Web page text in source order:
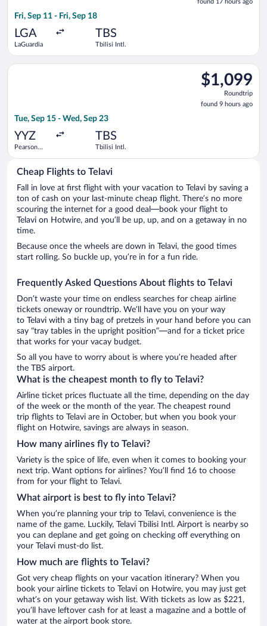
17
Fri, Sep 11 - Fri, Sep 18
LGA
LaGuardia
TBS
Tbilisi Intl.
$1,099
Roundtrip,
found
9
$1,099
Roundtrip
found 9 hours ago
Tue, Sep 15 - Wed, Sep 23
YYZ
Pearson
TBS
Tbilisi Intl.
Select Turkish Airlines flight, departing Tue, Sep 15 from
Cheap Flights to Telavi
Fall in love at first flight with your vacation to Telavi by saving a
ton of cash on your last-minute cheap flight. There’s no more
scouring the internet for a good deal—book your flight to
Telavi on Hotwire, and you’ll be up, up, and on a getaway in no
time.
Because once the wheels are down in Telavi, the good times
start rolling. So buckle up, you’re in for a fun ride.
Frequently Asked Questions About flights to Telavi
Don’t waste your time on endless searches for cheap airline
tickets oneway or roundtrip. We’ll have you on your way
to Telavi with a tiny bag of pretzels in your hand before you can
say “tray tables in the upright position”—and for a ticket price
that works for your vacay budget.
So all you have to worry about is where you’re headed after
the TBS airport.
What is the cheapest month to fly to Telavi?
Airline ticket prices fluctuate all the time, depending on the day
of the week or the month of the year. The cheapest round
trip flights to Telavi are in October, but when you book your
flight on Hotwire, savings are always in season.
How many airlines fly to Telavi?
Variety is the spice of life, even when it comes to booking your
next trip. Want options for airlines? You’ll find 16 to choose
from for your flight to Telavi.
What airport is best to fly into Telavi?
When you’re planning your trip to Telavi, convenience is the
name of the game. Luckily, Telavi Tbilisi Intl. Airport is nearby so
you can deplane and get going on checking off everything on
your Telavi must-do list.
How much are flights to Telavi?
Got very cheap flights on your vacation itinerary? When you
book your airline tickets to Telavi on Hotwire, you may just get
what’s on your getaway wish list. With tickets as low as $221,
you’ll have leftover cash for at least a magazine and a bottle of
water at the airport book store.